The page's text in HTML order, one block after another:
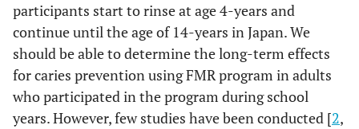
participants start to rinse at age 4-years and
continue until the age of 14-years in Japan. We
should be able to determine the long-term effects
for caries prevention using FMR program in adults
who participated in the program during school
years. However, few studies have been conducted [2,